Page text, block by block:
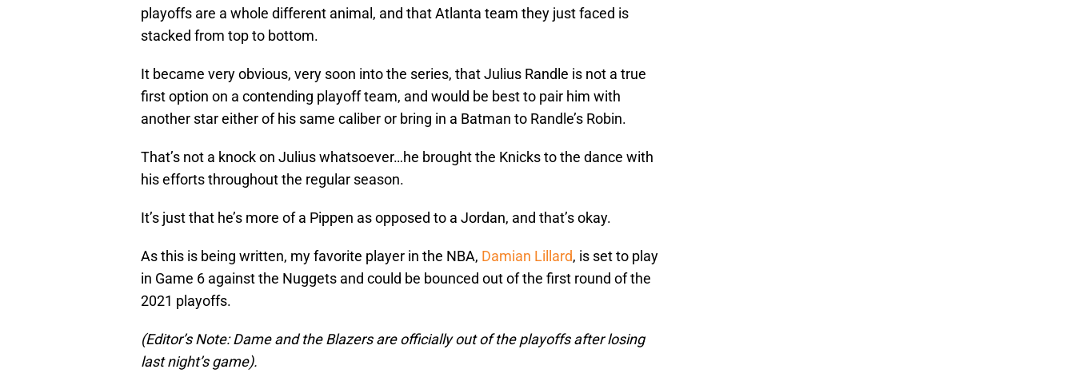
playoffs are a whole different animal, and that Atlanta team they just faced is
stacked from top to bottom.
It became very obvious, very soon into the series, that Julius Randle is not a true
first option on a contending playoff team, and would be best to pair him with
another star either of his same caliber or bring in a Batman to Randle’s Robin.
That’s not a knock on Julius whatsoever…he brought the Knicks to the dance with
his efforts throughout the regular season.
It’s just that he’s more of a Pippen as opposed to a Jordan, and that’s okay.
As this is being written, my favorite player in the NBA, Damian Lillard, is set to play
in Game 6 against the Nuggets and could be bounced out of the first round of the
2021 playoffs.
(Editor’s Note: Dame and the Blazers are officially out of the playoffs after losing
last night’s game).